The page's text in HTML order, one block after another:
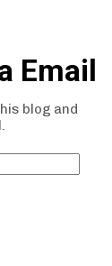
Email
blog and